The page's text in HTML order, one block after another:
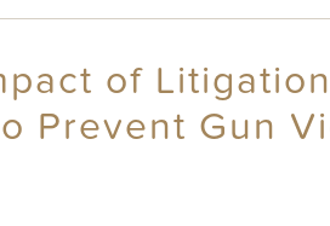
of
Prevent Gun